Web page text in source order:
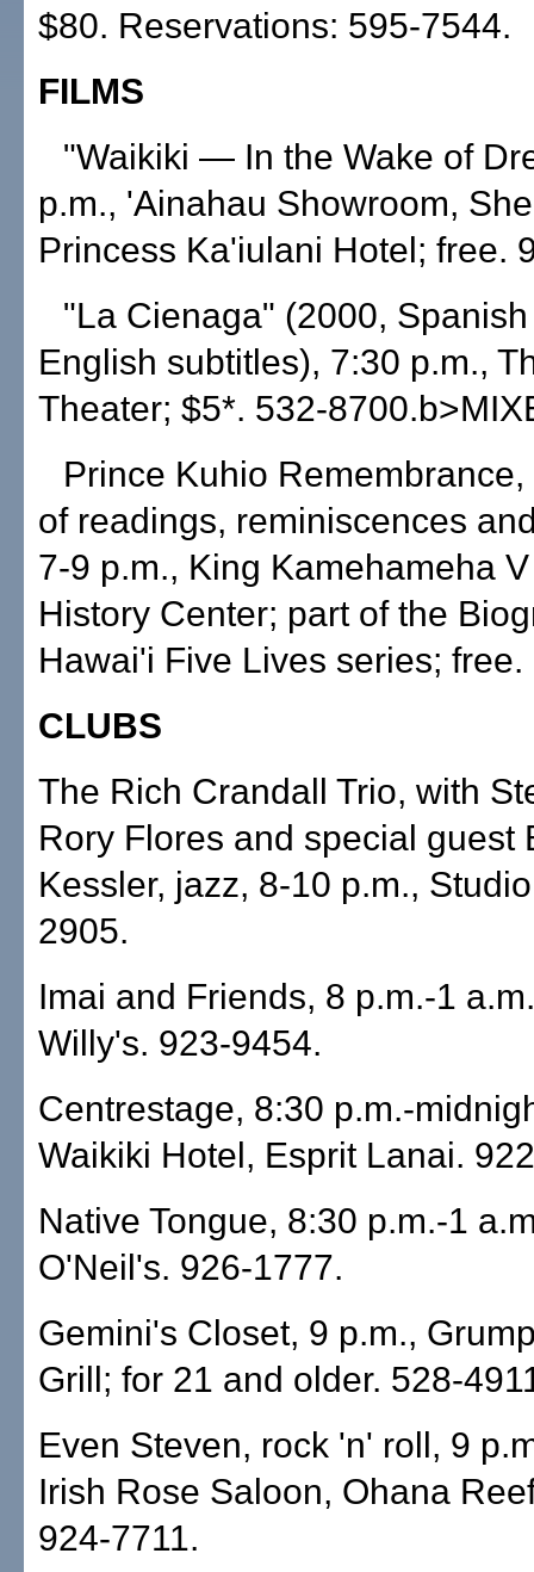
$80. Reservations: 595-7544.
FILMS
"Waikiki — In the Wake of
p.m., 'Ainahau Showroom,
Princess Ka'iulani Hotel; free.
"La Cienaga" (2000,
English subtitles), 7:30 p.m.,
Theater; $5*. 532-
Prince Kuhio
of readings, reminiscences
7-9 p.m., King Kamehameha
History Center; part of the
Hawai'i Five Lives series;
CLUBS
The Rich Crandall Trio, with
Rory Flores and special guest
Kessler, jazz, 8-10 p.m.,
2905.
Imai and Friends, 8 p.m.-1
Willy's. 923-9454.
Centrestage, 8:30 p.m.-
Waikiki Hotel, Esprit Lanai.
Native Tongue, 8:30 p.m.-1
O'Neil's. 926-1777.
Gemini's Closet, 9 p.m.,
Grill; for 21 and older. 528-
Even Steven, rock 'n' roll, 9
Irish Rose Saloon, Ohana
924-7711.